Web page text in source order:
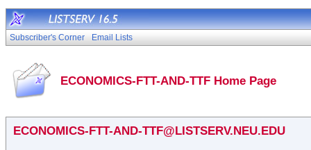
Subscriber's Corner Email Lists
ECONOMICS-FTT-AND-TTF Home Page
ECONOMICS-FTT-AND-TTF@LISTSERV.NEU.EDU